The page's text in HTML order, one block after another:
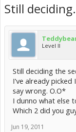
Still
Level II
Still deciding the
I've already picked
say wrong. O.O*
I dunno what else
Which 2 did you
Jun 19, 2011